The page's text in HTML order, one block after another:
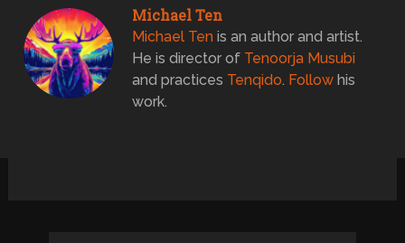
Michael Ten
Michael Ten is an author and artist.
He is director of Tenoorja Musubi
and practices Tenqido. Follow his
work.